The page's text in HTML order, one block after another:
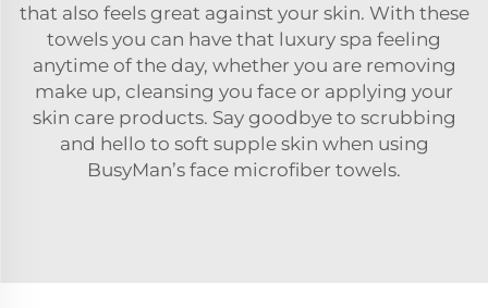
that also feels great against your skin. With these
towels you can have that luxury spa feeling
anytime of the day, whether you are removing
make up, cleansing you face or applying your
skin care products. Say goodbye to scrubbing
and hello to soft supple skin when using
BusyMan’s face microfiber towels.